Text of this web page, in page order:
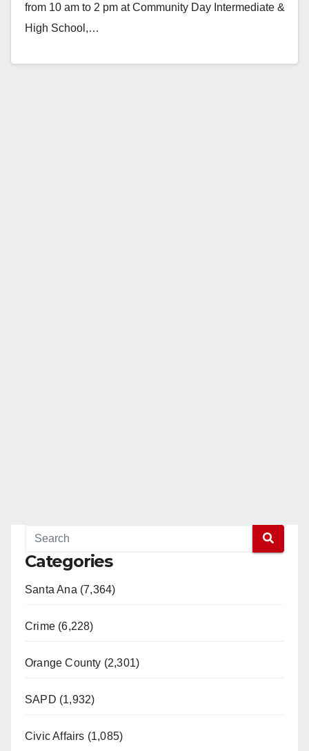
from 10 am to 2 pm at Community Day Intermediate &
High School,…
Categories
Santa Ana (7,364)
Crime (6,228)
Orange County (2,301)
SAPD (1,932)
Civic Affairs (1,085)